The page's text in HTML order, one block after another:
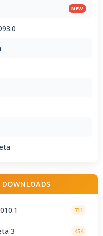
NEW
DOWNLOADS
711
3 454